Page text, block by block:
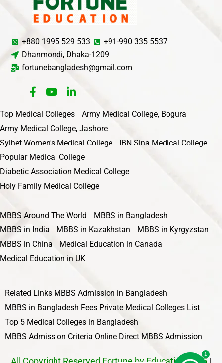
+880 1995 529 533
+91-990 335 5537
Dhanmondi, Dhaka-1209
fortunebangladesh@gmail.com
Top Medical Colleges
Army Medical College, Bogura
Army Medical College, Jashore
Sylhet Women's Medical College
IBN Sina Medical College
Popular Medical College
Diabetic Association Medical College
Holy Family Medical College
MBBS Around The World
MBBS in Bangladesh
MBBS in India
MBBS in Kazakhstan
MBBS in Kyrgyzstan
MBBS in China
Medical Education in Canada
Medical Education in UK
Related Links MBBS Admission in Bangladesh
MBBS in Bangladesh Fees Private Medical Colleges List
Top 5 Medical Colleges in Bangladesh
MBBS Admission Criteria Online Direct MBBS Admission
All Copyright Reserved Fortune by Education 2025 |
1